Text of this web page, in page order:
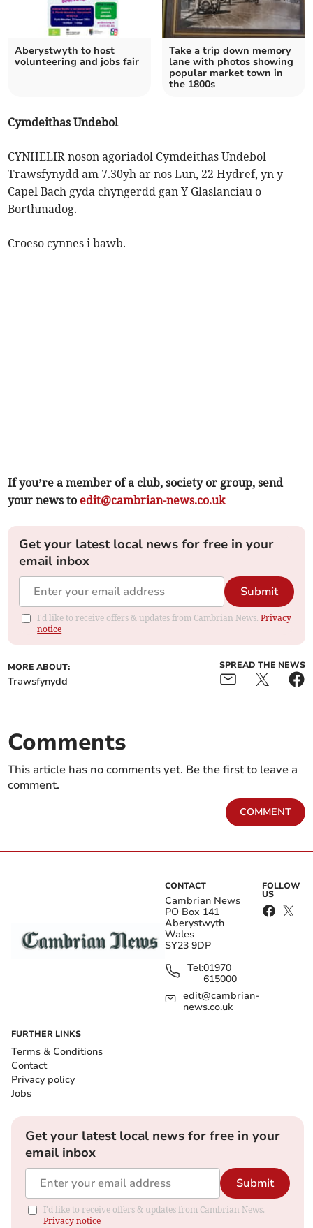
Aberystwyth to host
volunteering and jobs fair
Take a trip down memory
lane with photos showing
popular market town in
the 1800s
Cymdeithas Undebol
CYNHELIR noson agoriadol Cymdeithas Undebol
Trawsfynydd am 7.30yh ar nos Lun, 22 Hydref, yn y
Capel Bach gyda chyngerdd gan Y Glaslanciau o
Borthmadog.
Croeso cynnes i bawb.
If you’re a member of a club, society or group, send
your news to edit@cambrian-news.co.uk
Get your latest local news for free in your
email inbox
Submit
I'd like to receive offers & updates from Cambrian News.Privacy
notice
MORE ABOUT:
Trawsfynydd
SPREAD THE NEWS
Comments
This article has no comments yet. Be the first to leave a
comment.
COMMENT
CONTACT
Cambrian News
PO Box 141
Aberystwyth
Wales
SY23 9DP
Tel:01970
615000
edit@cambrian-
news.co.uk
FOLLOW
US
FURTHER LINKS
Terms & Conditions
Contact
Privacy policy
Jobs
Get your latest local news for free in your
email inbox
Submit
I'd like to receive offers & updates from Cambrian News.
Privacy notice